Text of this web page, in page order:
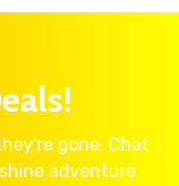
gone. Chat
adventure